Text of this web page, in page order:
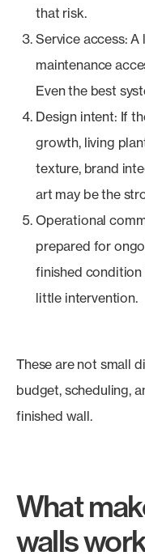
that risk.
Service access:
maintenance
Even the best
Design intent: If
growth, living
texture, brand
art may be the
Operational
prepared for
finished condition
little intervention.
These are not small
budget, scheduling,
finished wall.
What
walls work